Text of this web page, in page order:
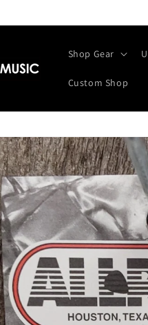
Shop Gear
Custom Shop